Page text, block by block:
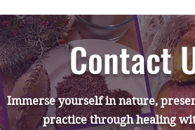
Contact
Immerse yourself in nature,
practice through healing